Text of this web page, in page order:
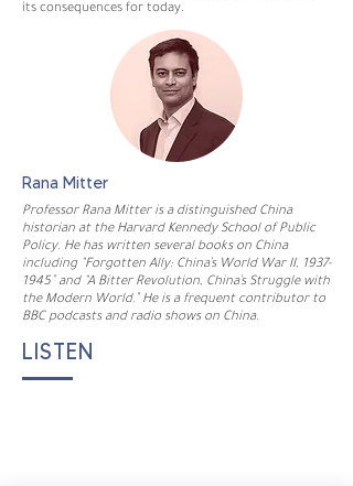
its consequences for today.
Rana Mitter
Professor Rana Mitter is a distinguished China
historian at the Harvard Kennedy School of Public
Policy. He has written several books on China
including “Forgotten Ally: China’s World War II, 1937-
1945 ” and “A Bitter Revolution, China’s Struggle with
the Modern World.” He is a frequent contributor to
BBC podcasts and radio shows on China.
LISTEN